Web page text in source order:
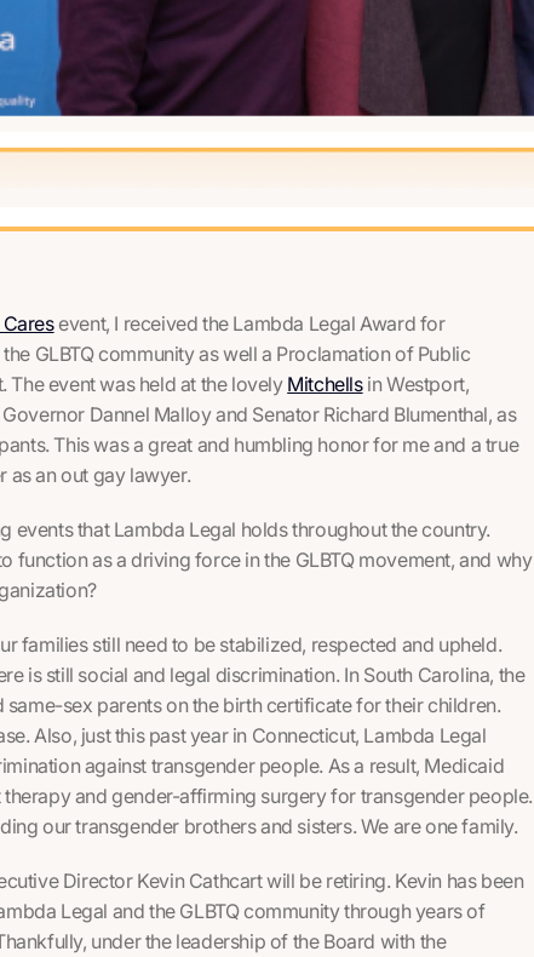
event, I received the Lambda Legal Award for
GLBTQ community as well a Proclamation of Public
The event was held at the lovely Mitchellsin Westport,
Dannel Malloy and Senator Richard Blumenthal, as
This was a great and humbling honor for me and a true
as an out gay lawyer.
events that Lambda Legal holds throughout the country.
function as a driving force in the GLBTQ movement, and why
families still need to be stabilized, respected and upheld.
is still social and legal discrimination. In South Carolina, the
sex parents on the birth certificate for their children.
Also, just this past year in Connecticut, Lambda Legal
against transgender people. As a result, Medicaid
and gender-affirming surgery for transgender people.
our transgender brothers and sisters. We are one family.
Director Kevin Cathcart will be retiring. Kevin has been
Legal and the GLBTQ community through years of
under the leadership of the Board with the